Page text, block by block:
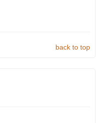
back to top